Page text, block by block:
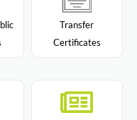
Transfer
Certificates